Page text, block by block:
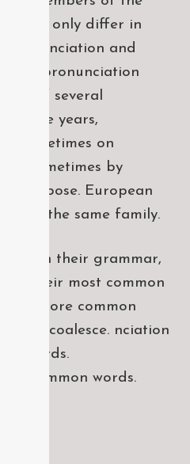
only differ in
nciation and
pronunciation
If several
the years,
sometimes on
sometimes by
purpose. European
of the same family.
in their grammar,
their most common
and more common
coalesce. nciation
words.
common words.